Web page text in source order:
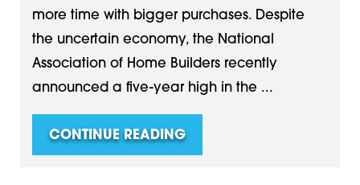
more time with bigger purchases. Despite
the uncertain economy, the National
Association of Home Builders recently
announced a five-year high in the ...
CONTINUE READING